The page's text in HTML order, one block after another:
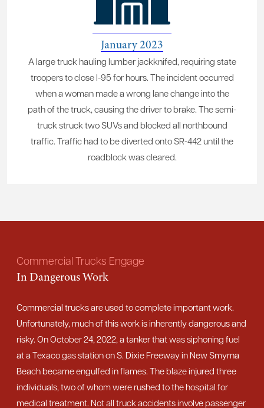
January 2023
A large truck hauling lumber jackknifed, requiring state
troopers to close I-95 for hours. The incident occurred
when a woman made a wrong lane change into the
path of the truck, causing the driver to brake. The semi-
truck struck two SUVs and blocked all northbound
traffic. Traffic had to be diverted onto SR-442 until the
roadblock was cleared.
Commercial Trucks Engage
In Dangerous Work
Commercial trucks are used to complete important work.
Unfortunately, much of this work is inherently dangerous and
risky. On October 24, 2022, a tanker that was siphoning fuel
at a Texaco gas station on S. Dixie Freeway in New Smyrna
Beach became engulfed in flames. The blaze injured three
individuals, two of whom were rushed to the hospital for
medical treatment. Not all truck accidents involve passenger